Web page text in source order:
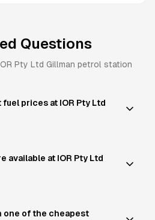
Questions
Pty Ltd Gillman petrol station
prices at IOR Pty Ltd
available at IOR Pty Ltd
one of the cheapest